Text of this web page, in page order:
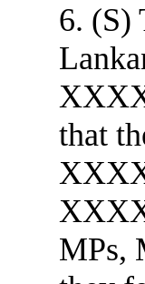
6. (S)
that
MPs,